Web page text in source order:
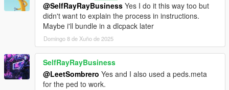
@SelfRayRayBusiness Yes I do it this way too but
didn't want to explain the process in instructions.
Maybe i'll bundle in a dlcpack later
Domingo 8 de Xuño de 2025
SelfRayRayBusiness
@LeetSombrero Yes and I also used a peds.meta
for the ped to work.